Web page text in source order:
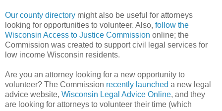
Our county directory might also be useful for attorneys
looking for opportunities to volunteer. Also, follow the
Wisconsin Access to Justice Commission online; the
Commission was created to support civil legal services for
low income Wisconsin residents.
Are you an attorney looking for a new opportunity to
volunteer? The Commission recently launched a new legal
advice website, Wisconsin Legal Advice Online, and they
are looking for attorneys to volunteer their time (which